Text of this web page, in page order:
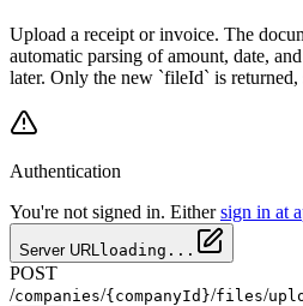
Upload a receipt or invoice. The
automatic parsing of amount, date,
later. Only the new `fileId` is
Authentication
You're not signed in. Either sign in at
Server URL loading...
POST
/companies/{companyId}/files/